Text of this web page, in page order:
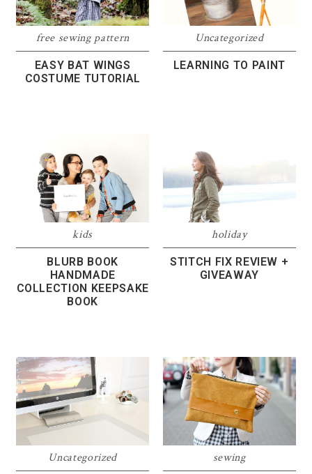
free sewing pattern
EASY BAT WINGS
COSTUME TUTORIAL
Uncategorized
LEARNING TO PAINT
kids
BLURB BOOK
HANDMADE
COLLECTION KEEPSAKE
BOOK
holiday
STITCH FIX REVIEW +
GIVEAWAY
Uncategorized sewing